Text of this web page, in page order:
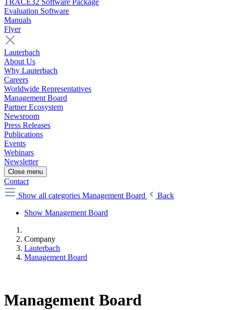
TRACE32 Software Package
Evaluation Software
Manuals
Flyer
Lauterbach
About Us
Why Lauterbach
Careers
Worldwide Representatives
Management Board
Partner Ecosystem
Newsroom
Press Releases
Publications
Events
Webinars
Newsletter
Close menu
Contact
Show all categories Management Board
Back
Show Management Board
Company
Lauterbach
Management Board
Management Board